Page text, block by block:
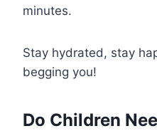
minutes.
Stay hydrated, stay
begging you!
Do Children